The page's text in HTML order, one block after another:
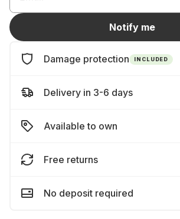
Notify me
Damage protection INCLUDED
Delivery in 3-6 days
Available to own
Free returns
No deposit required